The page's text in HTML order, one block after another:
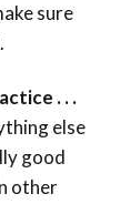
sure
. . .
else
good
other